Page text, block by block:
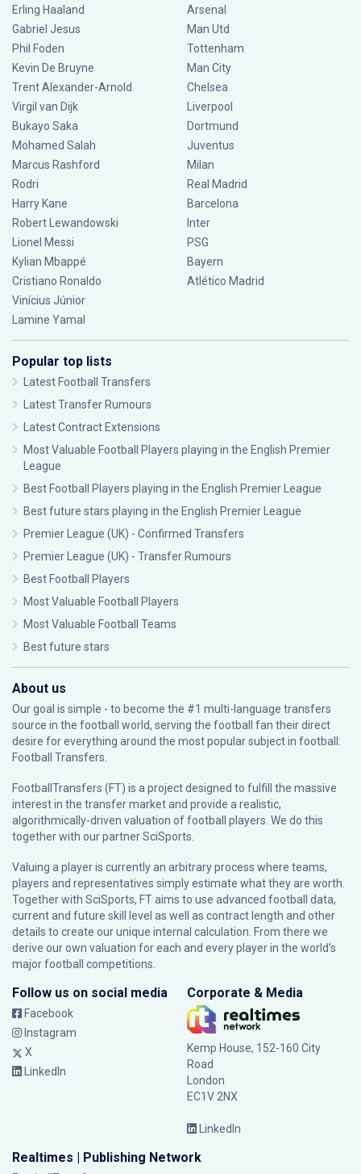
Erling Haaland
Gabriel Jesus
Phil Foden
Kevin De Bruyne
Trent Alexander-Arnold
Virgil van Dijk
Bukayo Saka
Mohamed Salah
Marcus Rashford
Rodri
Harry Kane
Robert Lewandowski
Lionel Messi
Kylian Mbappé
Cristiano Ronaldo
Vinícius Júnior
Lamine Yamal
Arsenal
Man Utd
Tottenham
Man City
Chelsea
Liverpool
Dortmund
Juventus
Milan
Real Madrid
Barcelona
Inter
PSG
Bayern
Atlético Madrid
Popular top lists
Latest Football Transfers
Latest Transfer Rumours
Latest Contract Extensions
Most Valuable Football Players playing in the English Premier
League
Best Football Players playing in the English Premier League
Best future stars playing in the English Premier League
Premier League (UK) - Confirmed Transfers
Premier League (UK) - Transfer Rumours
Best Football Players
Most Valuable Football Players
Most Valuable Football Teams
Best future stars
About us
Our goal is simple - to become the #1 multi-language transfers
source in the football world, serving the football fan their direct
desire for everything around the most popular subject in football:
Football Transfers.
FootballTransfers (FT) is a project designed to fulfill the massive
interest in the transfer market and provide a realistic,
algorithmically-driven valuation of football players. We do this
together with our partnerSciSports
Valuing a player is currently an arbitrary process where teams,
players and representatives simply estimate what they are worth.
Together with SciSports, FT aims to use advanced football data,
current and future skill level as well as contract length and other
details to create our unique internal calculation. From there we
derive our own valuation for each and every player in the world’s
major football competitions.
Follow us on social media
Facebook
Instagram
X
LinkedIn
Corporate & Media
Kemp House, 152-160 City
Road
London
EC1V 2NX
LinkedIn
Realtimes | Publishing Network